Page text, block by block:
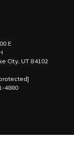
E
City, UT 84102
4880